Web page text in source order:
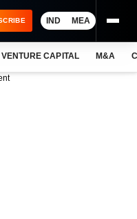
IND MEA
VENTURE CAPITAL M&A